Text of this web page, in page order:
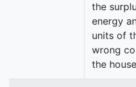
the
energy
units of
wrong
the